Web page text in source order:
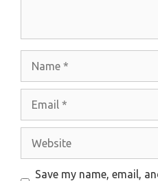
Save my name, email,